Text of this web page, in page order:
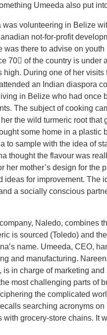
Umeeda also put
was volunteering in Belize
not-for-profit
was there to advise on youth
70 of the country is under
high. During one of her visits
an Indian diaspora
in Belize who had once
The subject of cooking
the wild turmeric root that
some home in a plastic
to sample with the idea of
thought the flavour was
her mother’s design for the
ideas for improvement. The
a socially conscious
Naledo, combines
is sourced (Toledo) and
name. Umeeda, CEO,
and manufacturing.
is in charge of marketing and
most challenging parts of
the complicated
searching acronyms on
with grocery-store chains. It